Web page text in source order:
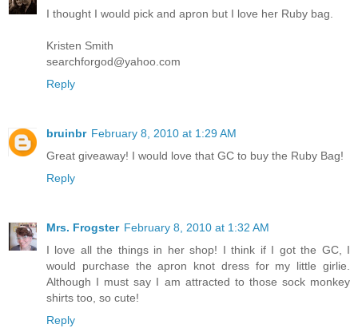
I thought I would pick and apron but I love her Ruby bag.
Kristen Smith
searchforgod@yahoo.com
Reply
bruinbr February 8, 2010 at 1:29 AM
Great giveaway! I would love that GC to buy the Ruby Bag!
Reply
Mrs. Frogster February 8, 2010 at 1:32 AM
I love all the things in her shop! I think if I got the GC, I
would purchase the apron knot dress for my little girlie.
Although I must say I am attracted to those sock monkey
shirts too, so cute!
Reply